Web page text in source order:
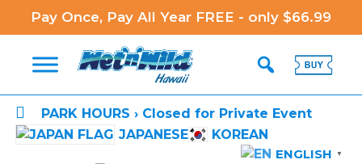
Pay Once, Pay All Year FREE - only $66.99

PARK HOURS › Closed for Private Event
JAPANESE
KOREAN
ENGLISH
▼